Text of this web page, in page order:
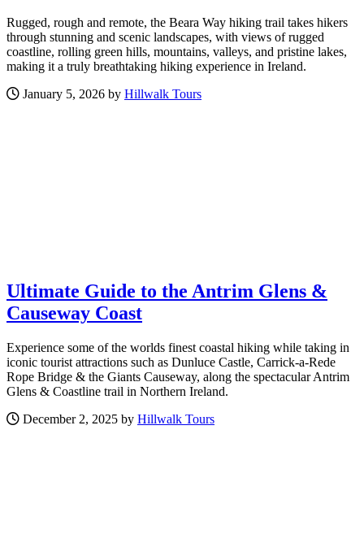
Rugged, rough and remote, the Beara Way hiking trail takes hikers
through stunning and scenic landscapes, with views of rugged
coastline, rolling green hills, mountains, valleys, and pristine lakes,
making it a truly breathtaking hiking experience in Ireland.
January 5, 2026 by Hillwalk Tours
Ultimate Guide to the Antrim Glens &
Causeway Coast
Experience some of the worlds finest coastal hiking while taking in
iconic tourist attractions such as Dunluce Castle, Carrick-a-Rede
Rope Bridge & the Giants Causeway, along the spectacular Antrim
Glens & Coastline trail in Northern Ireland.
December 2, 2025 by Hillwalk Tours